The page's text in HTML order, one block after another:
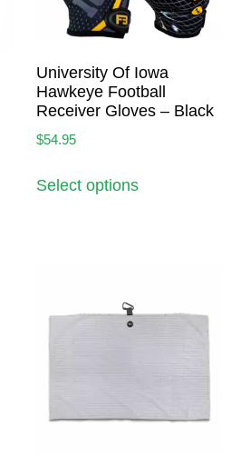
University Of Iowa
Hawkeye Football
Receiver Gloves – Black
$54.95
Select options